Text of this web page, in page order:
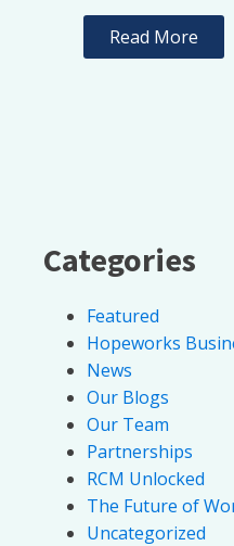
Read More
Categories
Featured
Hopeworks
News
Our Blogs
Our Team
Partnerships
RCM Unlocked
The Future of
Uncategorized